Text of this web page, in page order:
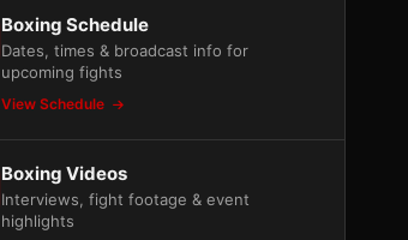
Boxing Schedule
Dates, times & broadcast info for
upcoming fights
View Schedule
Boxing Videos
Interviews, fight footage & event
highlights